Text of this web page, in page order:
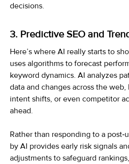
decisions.
3. Predictive SEO and
Here’s where AI really starts to
uses algorithms to forecast
keyword dynamics. AI analyzes
data and changes across the
intent shifts, or even competitor
ahead.
Rather than responding to a
by AI provides early risk signals
adjustments to safeguard